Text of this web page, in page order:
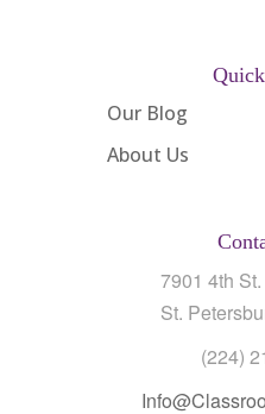
Our Blog
About Us
7901 4th
St.
(224)